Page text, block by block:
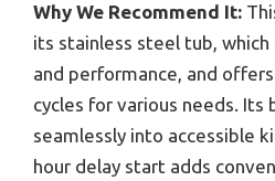
Why We Recommend It:
its stainless steel tub,
and performance, and
cycles for various needs. Its
seamlessly into accessible
hour delay start adds